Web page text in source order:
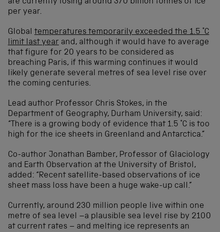
are currently losing around 370 billion tonnes of ice
per year.
Global temperatures temporarily exceeded the 1.5 °C
limit last year and, although it would have to average
that figure for 20 years to be considered as
breaching Paris, if this warming continues it would
likely generate several metres of sea level rise over
the coming centuries.
Lead author Professor Chris Stokes, in the
Department of Geography, Durham University, said:
“There is a growing body of evidence that 1.5 °C is too
high for the ice sheets in Greenland and Antarctica.”
Co-author Jonathan Bamber, Professor of Glaciology
and Earth Observation at the University of Bristol,
added: “Recent satellite-based observations of ice
sheet mass loss have been a huge wake-up call.”
Currently, around 230 million people live within one
metre of sea level –a plausible sea level rise by 2100
at current rates – and melting ice represents an